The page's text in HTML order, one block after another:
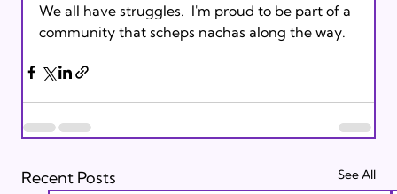
We all have struggles.  I'm proud to be part of a
community that scheps nachas along the way.
Recent Posts See All